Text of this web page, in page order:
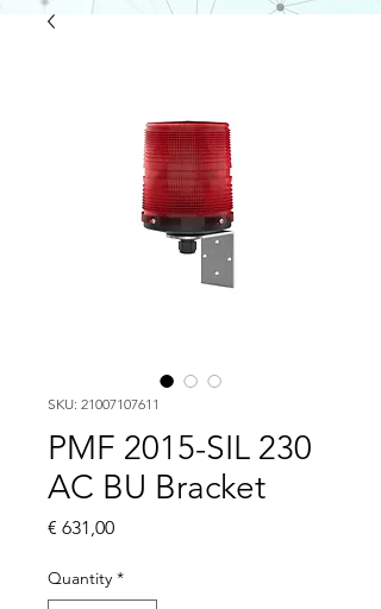
SKU: 21007107611
PMF 2015-SIL 230
AC BU Bracket
€ 631,00Price
Quantity *